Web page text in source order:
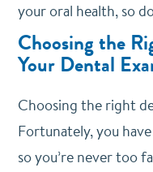
your oral health, so
Choosing the
Your Dental
Choosing the right
Fortunately, you
so you’re never too